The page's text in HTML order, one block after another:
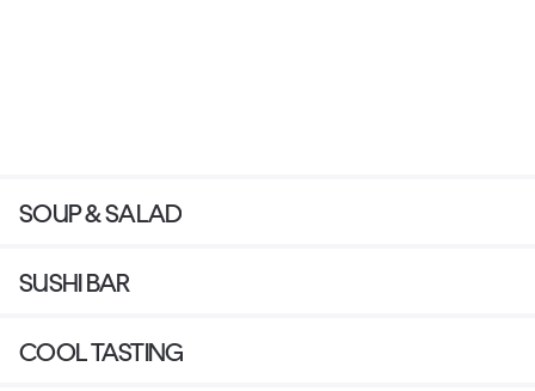
SOUP & SALAD
SUSHI BAR
COOL TASTING